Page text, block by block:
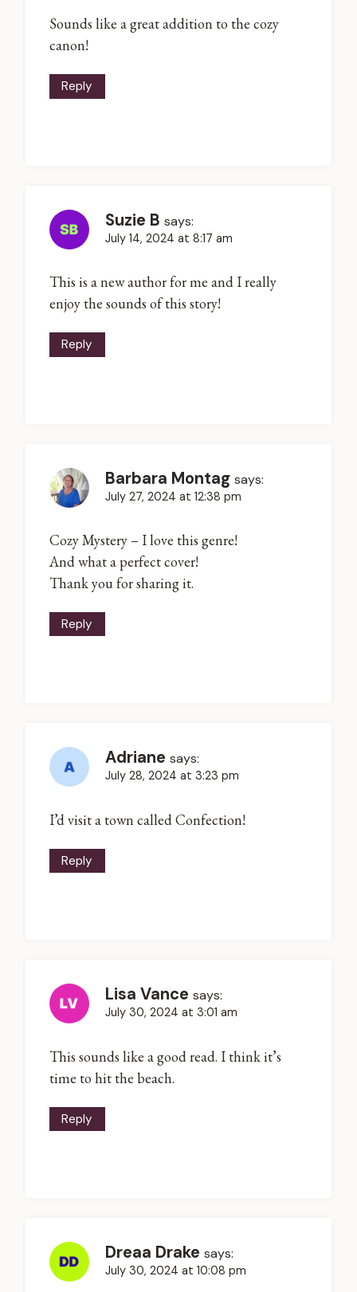
Sounds like a great addition to the cozy
canon!
Reply
Suzie B says:
July 14, 2024 at 8:17 am
This is a new author for me and I really
enjoy the sounds of this story!
Reply
Barbara Montag says:
July 27, 2024 at 12:38 pm
Cozy Mystery – I love this genre!
And what a perfect cover!
Thank you for sharing it.
Reply
Adriane says:
July 28, 2024 at 3:23 pm
I’d visit a town called Confection!
Reply
Lisa Vance says:
July 30, 2024 at 3:01 am
This sounds like a good read. I think it’s
time to hit the beach.
Reply
Dreaa Drake says:
July 30, 2024 at 10:08 pm